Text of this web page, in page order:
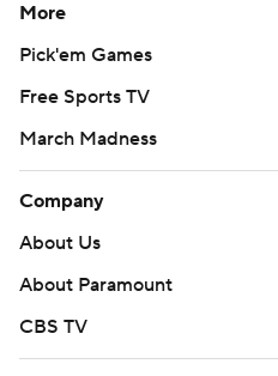
More
Pick'em Games
Free Sports TV
March Madness
Company
About Us
About Paramount
CBS TV